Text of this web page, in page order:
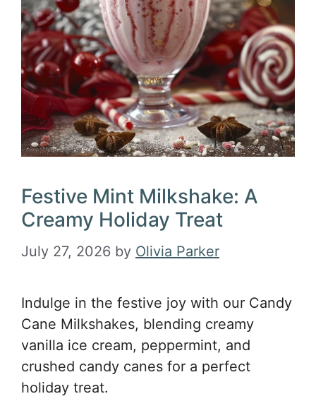
Festive Mint Milkshake: A
Creamy Holiday Treat
July 27, 2026 by Olivia Parker
Indulge in the festive joy with our Candy
Cane Milkshakes, blending creamy
vanilla ice cream, peppermint, and
crushed candy canes for a perfect
holiday treat.